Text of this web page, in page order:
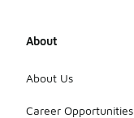
About
About Us
Career Opportunities